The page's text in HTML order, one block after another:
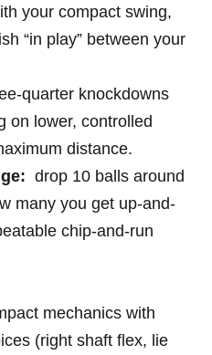
your compact swing,
“in ⁣play” between your
quarter knockdowns
on lower, controlled
distance.
⁣ drop 10 balls around
many you get up-and-
chip-and-run
mechanics with
(right shaft ⁣flex, lie⁤